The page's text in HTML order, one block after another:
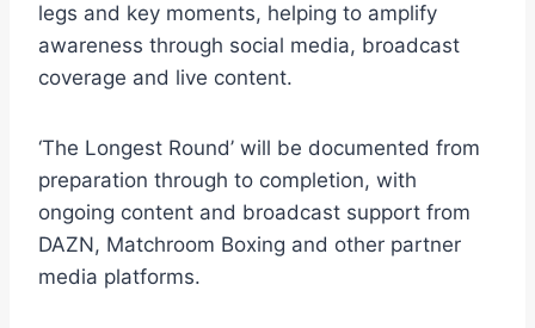
legs and key moments, helping to amplify
awareness through social media, broadcast
coverage and live content.
‘The Longest Round’ will be documented from
preparation through to completion, with
ongoing content and broadcast support from
DAZN, Matchroom Boxing and other partner
media platforms.